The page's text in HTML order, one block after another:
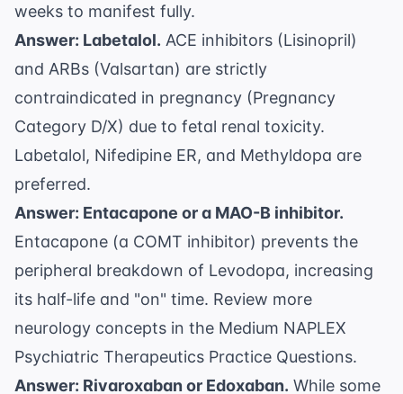
weeks to manifest fully.
Answer: Labetalol. ACE inhibitors (Lisinopril)
and ARBs (Valsartan) are strictly
contraindicated in pregnancy (Pregnancy
Category D/X) due to fetal renal toxicity.
Labetalol, Nifedipine ER, and Methyldopa are
preferred.
Answer: Entacapone or a MAO-B inhibitor.
Entacapone (a COMT inhibitor) prevents the
peripheral breakdown of Levodopa, increasing
its half-life and "on" time. Review more
neurology concepts in the Medium NAPLEX
Psychiatric Therapeutics Practice Questions.
Answer: Rivaroxaban or Edoxaban. While some